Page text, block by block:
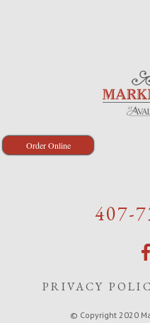
Order Online
407-
PRIVACY
© Copyright 2020